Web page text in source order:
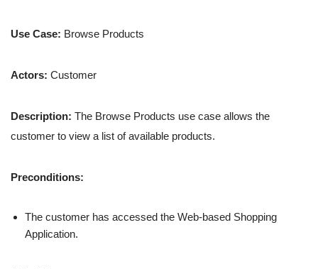
Use Case: Browse Products
Actors: Customer
Description: The Browse Products use case allows the
customer to view a list of available products.
Preconditions:
The customer has accessed the Web-based Shopping
Application.